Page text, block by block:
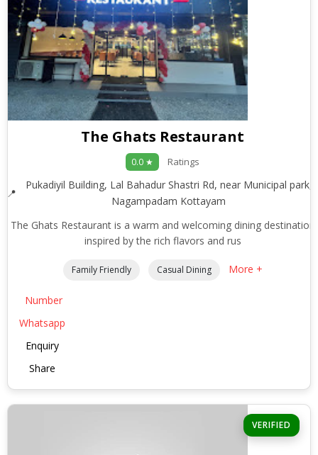
The Ghats Restaurant
0.0 ★ Ratings
Pukadiyil Building, Lal Bahadur Shastri Rd, near Municipal park,
Nagampadam Kottayam
The Ghats Restaurant is a warm and welcoming dining destination
inspired by the rich flavors and rus
Family Friendly Casual Dining More +
Number
Whatsapp
Enquiry
Share
VERIFIED